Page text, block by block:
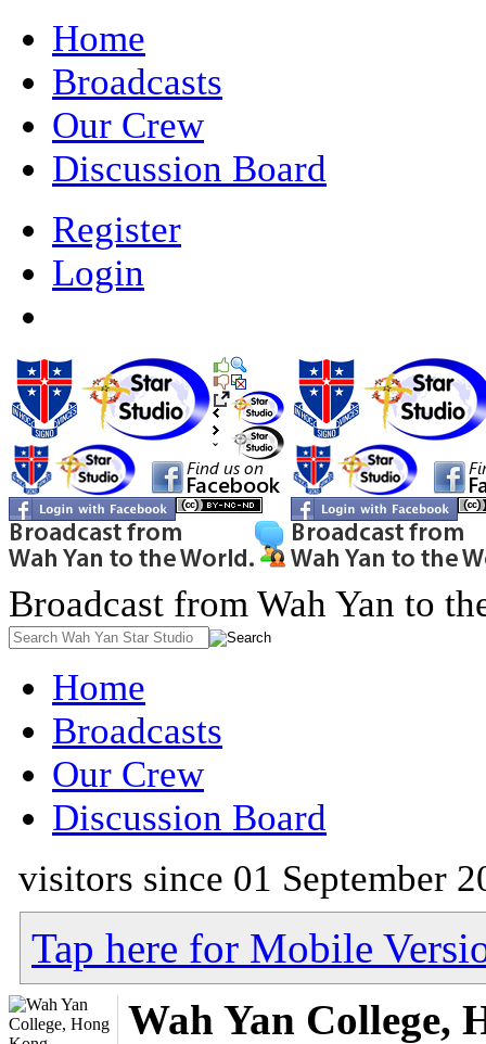
Home
Broadcasts
Our Crew
Discussion Board
Register
Login
Broadcast from Wah Yan to
Home
Broadcasts
Our Crew
Discussion Board
visitors since 01 September
Tap here for Mobile
Wah Yan College,